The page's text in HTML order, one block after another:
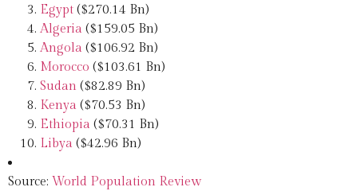
Egypt ($270.14 Bn)
Algeria ($159.05 Bn)
Angola ($106.92 Bn)
Morocco ($103.61 Bn)
Sudan ($82.89 Bn)
Kenya ($70.53 Bn)
Ethiopia ($70.31 Bn)
Libya ($42.96 Bn)
Source: World Population Review